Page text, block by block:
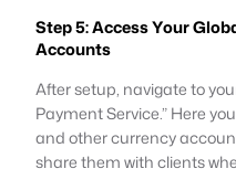
Step 5: Access Your
Accounts
After setup, navigate to
Payment Service.” Here
and other currency
share them with clients